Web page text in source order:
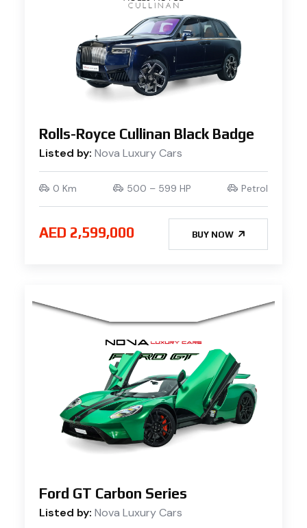
Rolls-Royce Cullinan Black Badge
Listed by: Nova Luxury Cars
0 Km 500 – 599 HP Petrol
AED 2,599,000 BUY NOW
Ford GT Carbon Series
Listed by: Nova Luxury Cars